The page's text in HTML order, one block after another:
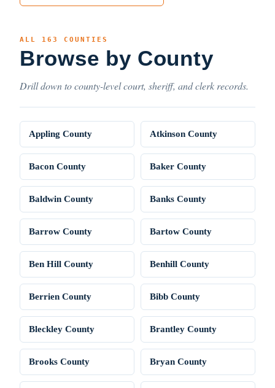
ALL 163 COUNTIES
Browse by County
Drill down to county-level court, sheriff, and clerk records.
Appling County Atkinson County
Bacon County Baker County
Baldwin County Banks County
Barrow County Bartow County
Ben Hill County Benhill County
Berrien County Bibb County
Bleckley County Brantley County
Brooks County Bryan County